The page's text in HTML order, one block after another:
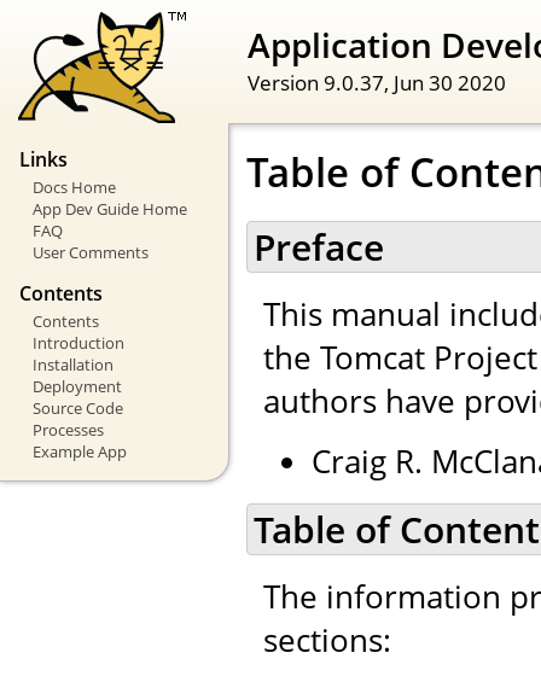
Application
Version 9.0.37, Jun 30 2020
Links
Docs Home
App Dev Guide Home
FAQ
User Comments
Contents
Contents
Introduction
Installation
Deployment
Source Code
Processes
Example App
Table of
Preface
This manual
the Tomcat
authors have
Craig R.
Table of
The information
sections: